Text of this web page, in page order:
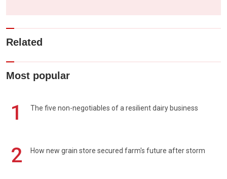
Related
Most popular
1 The five non-negotiables of a resilient dairy business
2 How new grain store secured farm's future after storm